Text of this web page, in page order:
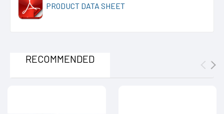
PRODUCT DATA SHEET
RECOMMENDED